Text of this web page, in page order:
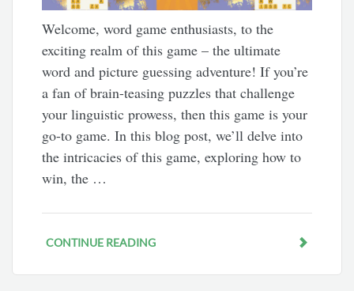
Welcome, word game enthusiasts, to the
exciting realm of this game – the ultimate
word and picture guessing adventure! If you’re
a fan of brain-teasing puzzles that challenge
your linguistic prowess, then this game is your
go-to game. In this blog post, we’ll delve into
the intricacies of this game, exploring how to
win, the …
CONTINUE READING